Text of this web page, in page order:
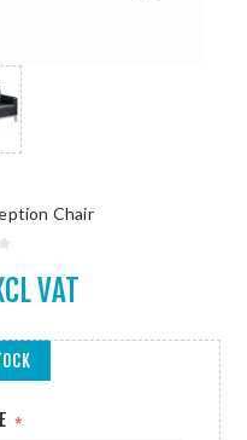
Chair
VAT
*